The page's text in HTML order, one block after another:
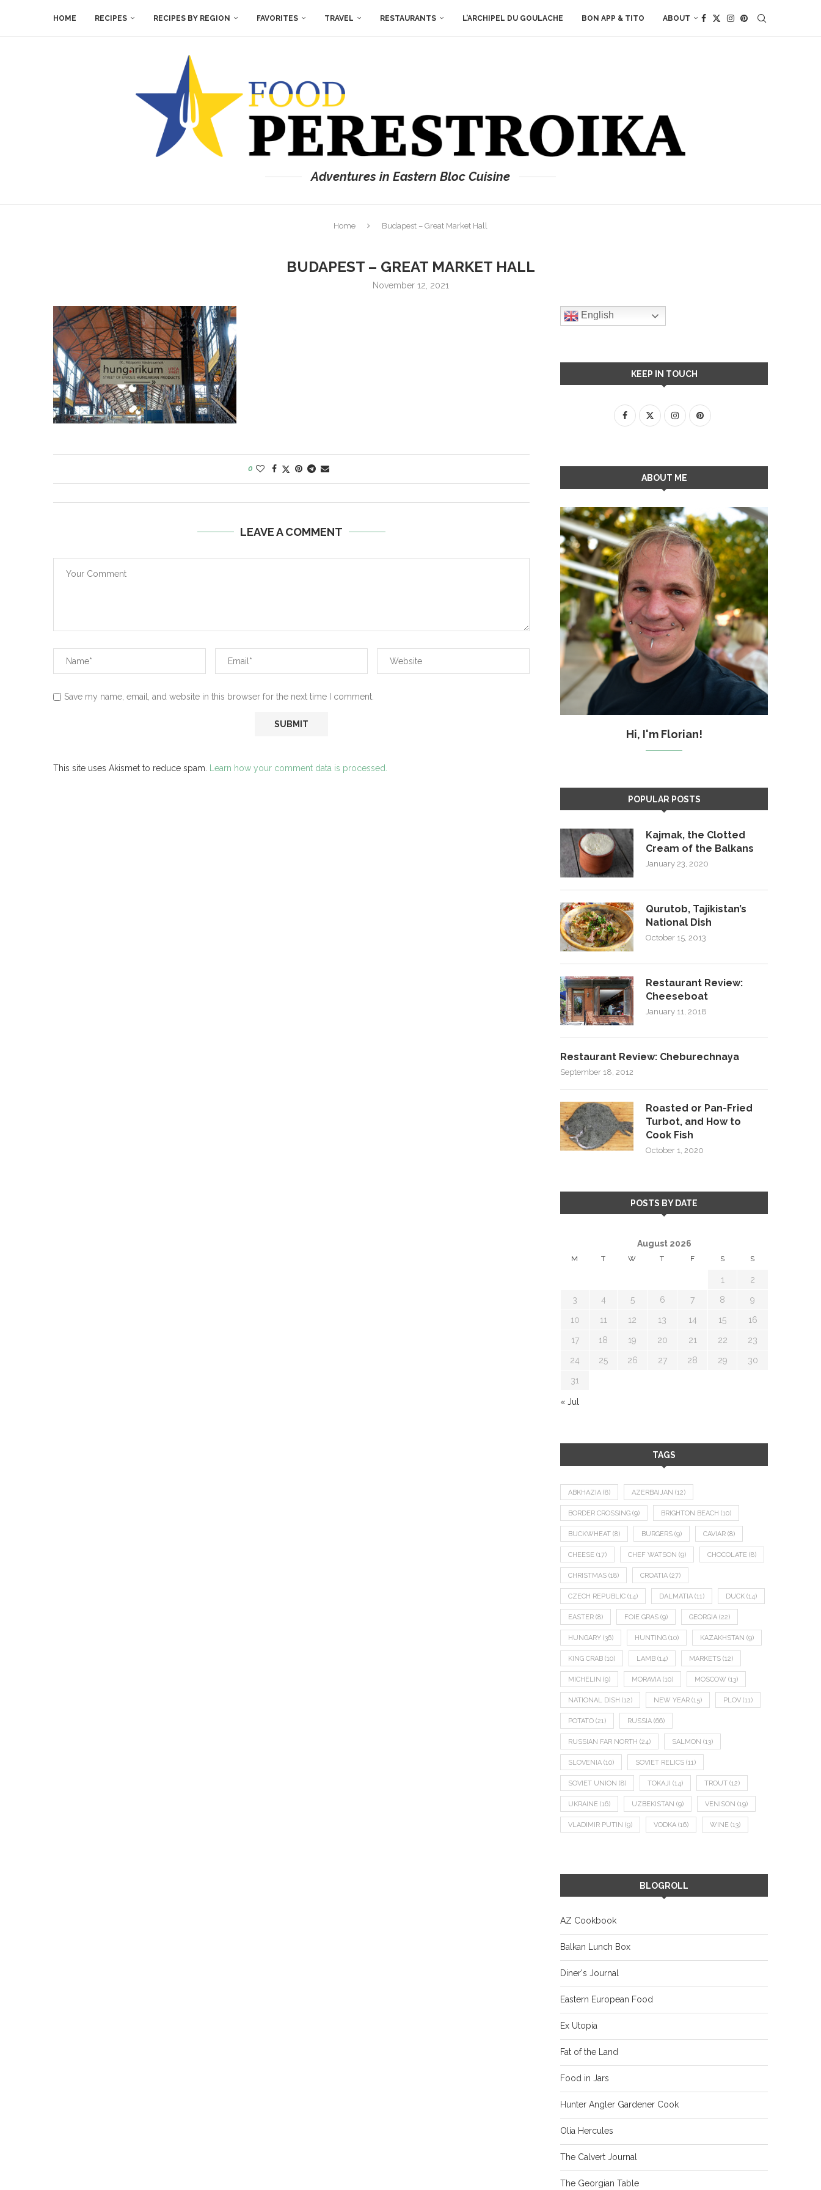
HOME RECIPES RECIPES BY REGION FAVORITES TRAVEL RESTAURANTS L’ARCHIPEL DU GOULACHE BON APP & TITO ABOUT
Adventures in Eastern Bloc Cuisine
Home Budapest – Great Market Hall
BUDAPEST – GREAT MARKET HALL
November 12, 2021
0
LEAVE A COMMENT
Save my name, email, and website in this browser for the next time I comment.
This site uses Akismet to reduce spam. Learn how your comment data is processed.
English
KEEP IN TOUCH
ABOUT ME
Hi, I'm Florian!
POPULAR POSTS
Kajmak, the Clotted
Cream of the Balkans
January 23, 2020
Qurutob, Tajikistan’s
National Dish
October 15, 2013
Restaurant Review:
Cheeseboat
January 11, 2018
Restaurant Review: Cheburechnaya
September 18, 2012
Roasted or Pan-Fried
Turbot, and How to
Cook Fish
October 1, 2020
POSTS BY DATE
August 2026
M T W T F S S
1 2
3 4 5 6 7 8 9
10 11 12 13 14 15 16
17 18 19 20 21 22 23
24 25 26 27 28 29 30
31
« Jul
TAGS
ABKHAZIA (8) AZERBAIJAN (12)
BORDER CROSSING (9) BRIGHTON BEACH (10)
BUCKWHEAT (8) BURGERS (9) CAVIAR (8)
CHEESE (17) CHEF WATSON (9) CHOCOLATE (8)
CHRISTMAS (18) CROATIA (27)
CZECH REPUBLIC (14) DALMATIA (11) DUCK (14)
EASTER (8) FOIE GRAS (9) GEORGIA (22)
HUNGARY (36) HUNTING (10) KAZAKHSTAN (9)
KING CRAB (10) LAMB (14) MARKETS (12)
MICHELIN (9) MORAVIA (10) MOSCOW (13)
NATIONAL DISH (12) NEW YEAR (15) PLOV (11)
POTATO (21) RUSSIA (66)
RUSSIAN FAR NORTH (24) SALMON (13)
SLOVENIA (10) SOVIET RELICS (11)
SOVIET UNION (8) TOKAJI (14) TROUT (12)
UKRAINE (16) UZBEKISTAN (9) VENISON (19)
VLADIMIR PUTIN (9) VODKA (16) WINE (13)
BLOGROLL
AZ Cookbook
Balkan Lunch Box
Diner's Journal
Eastern European Food
Ex Utopia
Fat of the Land
Food in Jars
Hunter Angler Gardener Cook
Olia Hercules
The Calvert Journal
The Georgian Table